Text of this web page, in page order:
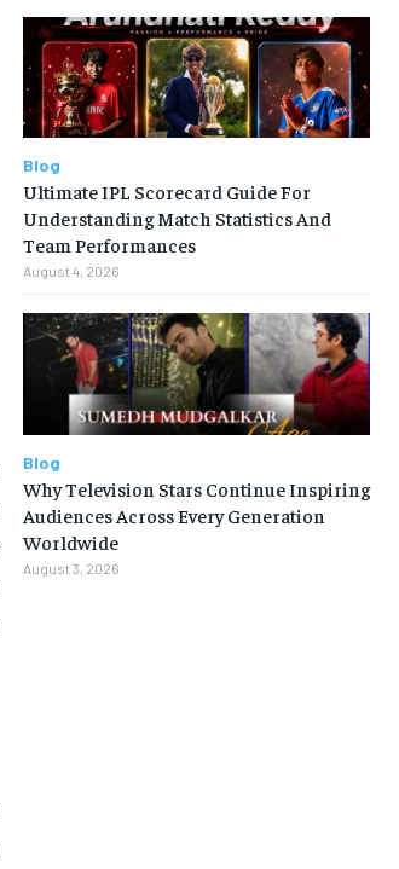
Blog
Ultimate IPL Scorecard Guide For
Understanding Match Statistics And
Team Performances
August 4, 2026
Blog
Why Television Stars Continue Inspiring
Audiences Across Every Generation
Worldwide
August 3, 2026